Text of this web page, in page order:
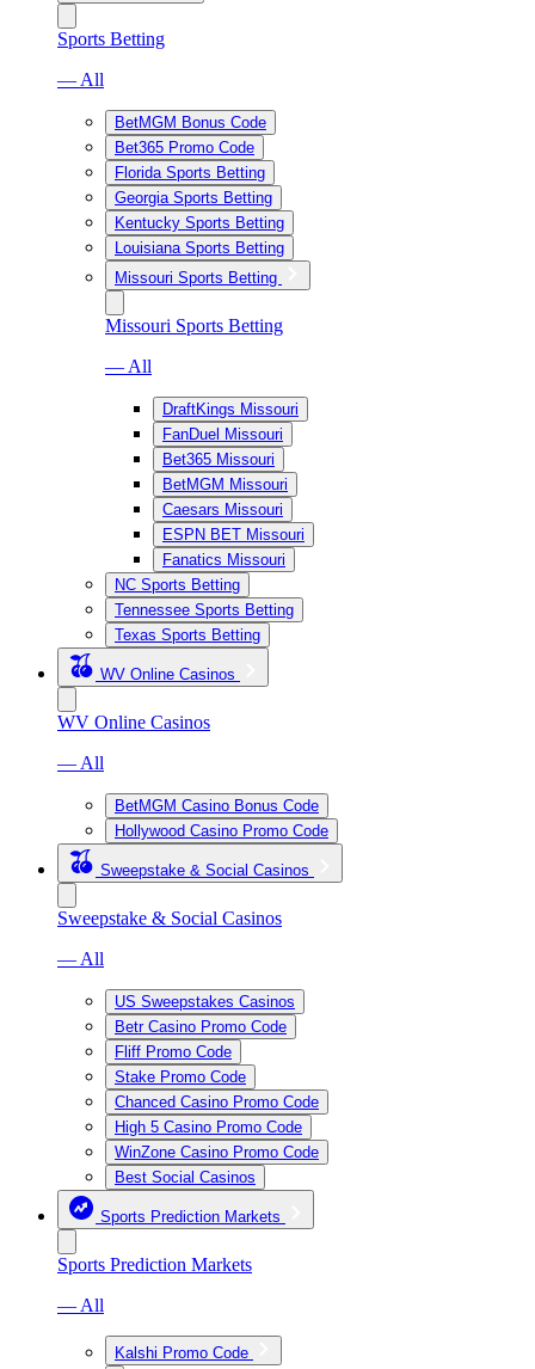
Sports Betting
— All
BetMGM Bonus Code
Bet365 Promo Code
Florida Sports Betting
Georgia Sports Betting
Kentucky Sports Betting
Louisiana Sports Betting
Missouri Sports Betting
Missouri Sports Betting
— All
DraftKings Missouri
FanDuel Missouri
Bet365 Missouri
BetMGM Missouri
Caesars Missouri
ESPN BET Missouri
Fanatics Missouri
NC Sports Betting
Tennessee Sports Betting
Texas Sports Betting
WV Online Casinos
WV Online Casinos
— All
BetMGM Casino Bonus Code
Hollywood Casino Promo Code
Sweepstake & Social Casinos
Sweepstake & Social Casinos
— All
US Sweepstakes Casinos
Betr Casino Promo Code
Fliff Promo Code
Stake Promo Code
Chanced Casino Promo Code
High 5 Casino Promo Code
WinZone Casino Promo Code
Best Social Casinos
Sports Prediction Markets
Sports Prediction Markets
— All
Kalshi Promo Code